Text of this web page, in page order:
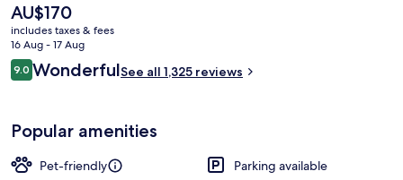
The
current
price
is
AU$170
AU$170
includes taxes & fees
16 Aug - 17 Aug
Reviews
9.09.0 out of 10
WonderfulSee all 1,325 reviews
Popular amenities
Pet-friendly
Parking available